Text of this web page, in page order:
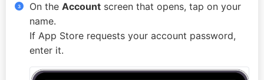
On the Account screen that opens, tap on your
name.
If App Store requests your account password,
enter it.